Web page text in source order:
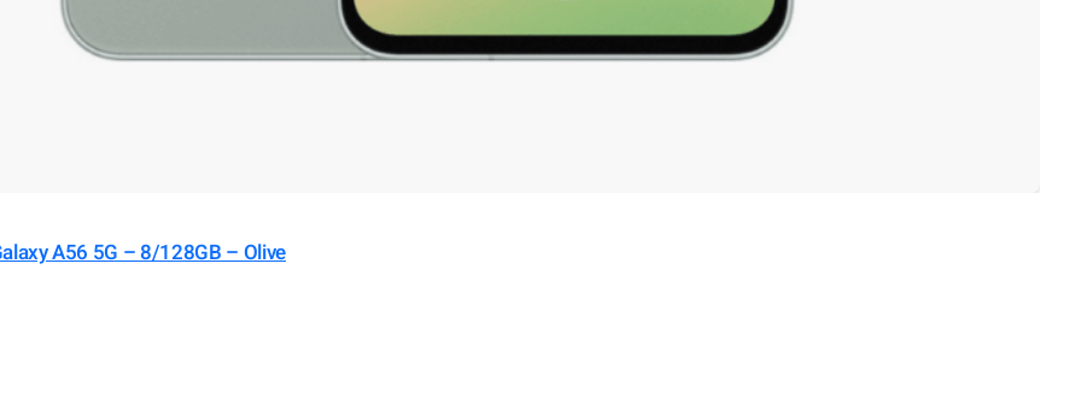
A56 5G – 8/128GB – Olive